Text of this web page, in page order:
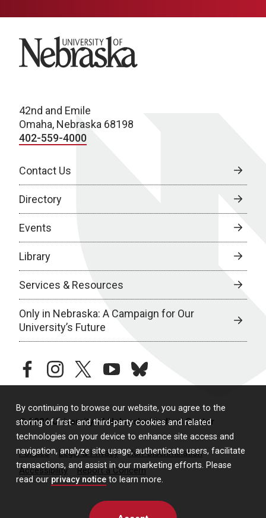
By continuing to browse our website, you agree to the
storing of first- and third-party cookies and related
technologies on your device to enhance site access and
navigation, analyze site usage, authenticate users, facilitate
transactions, and assist in our marketing efforts. Please
read our privacy notice to learn more.
University of Nebraska
42nd and Emile
Omaha, Nebraska 68198
402-559-4000
Contact Us
Directory
Events
Library
Services & Resources
Only in Nebraska: A Campaign for Our
University’s Future
facebookinstagramtwitteryoutubebluesky
© 2026 University of Nebraska Medical Center
Policies Legal & Privacy
Non-Discrimination
Accessibility
Report a Concern